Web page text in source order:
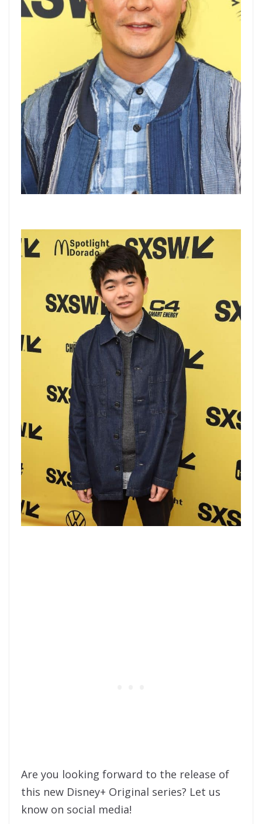
Are you looking forward to the release of
this new Disney+ Original series? Let us
know on social media!